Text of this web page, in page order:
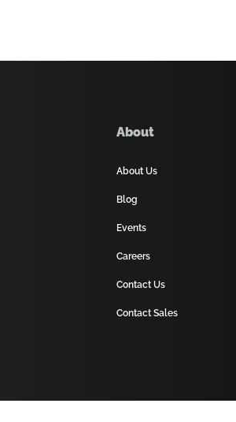
About
About Us
Blog
Events
Careers
Contact Us
Contact Sales